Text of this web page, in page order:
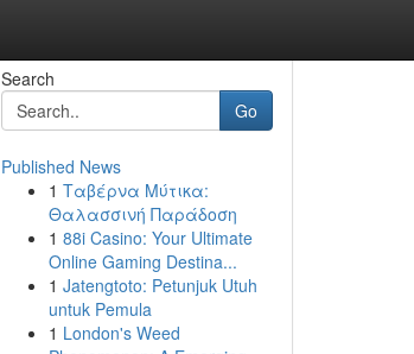
Search
Go
Published News
1 Ταβέρνα Μύτικα:
Θαλασσινή Παράδοση
1 88i Casino: Your Ultimate
Online Gaming Destina...
1 Jatengtoto: Petunjuk Utuh
untuk Pemula
1 London's Weed